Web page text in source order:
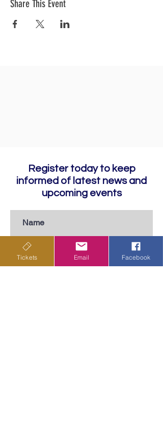
Share This Event
Register today to keep
informed of latest news and
upcoming events
Tickets Email Facebook